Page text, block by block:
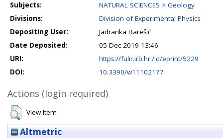
Subjects:
NATURAL SCIENCES > Geology
Divisions:
Division of Experimental Physics
Depositing User:
Jadranka Barešić
Date Deposited:
05 Dec 2019 13:46
URI:
https://fulir.irb.hr:/id/eprint/5229
DOI:
10.3390/w11102177
Actions (login required)
View Item
Altmetric